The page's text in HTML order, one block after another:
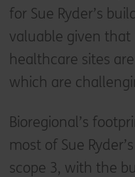
for Sue Ryder’s
valuable given that
healthcare sites
which are
Bioregional’s
most of Sue
scope 3, with the